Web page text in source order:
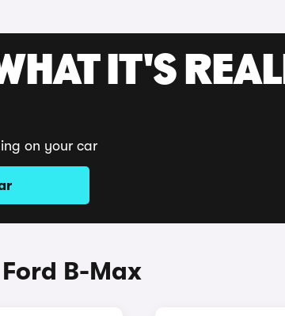
IT'S
on your car
B-Max